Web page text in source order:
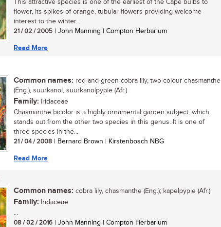
This attractive species is one of the earliest of the Cape bulbs to
flower, its spikes of orange, tubular flowers providing welcome
interest to the winter...
21 / 02 / 2005 | John Manning | Compton Herbarium
Read More
Common names: red-and-green cobra lily, two-colour chasmanthe
(Eng.), suurkanol, suurkanolpypie (Afr.)
Family: Iridaceae
Chasmanthe bicolor is a highly ornamental garden subject, which
stands out from the other two species in this genus. It is one of
three species in the...
21 / 04 / 2008 | Bernard Brown | Kirstenbosch NBG
Read More
Common names: cobra lily, chasmanthe (Eng.); kapelpypie (Afr.)
Family: Iridaceae
...
08 / 02 / 2016 | John Manning | Compton Herbarium